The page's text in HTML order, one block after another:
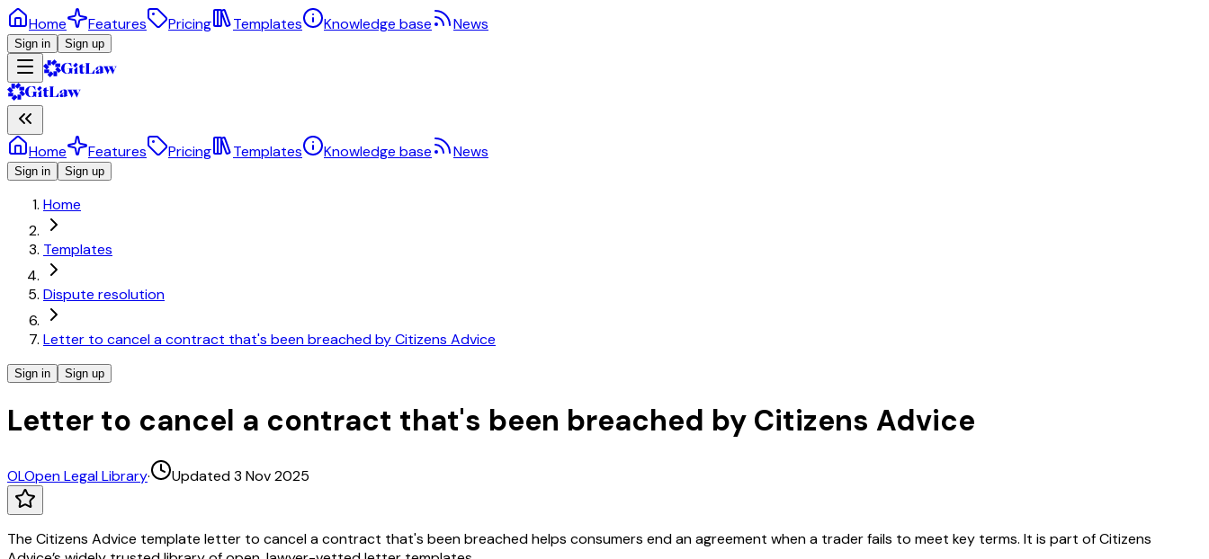
Home Features Pricing Templates Knowledge base News
Sign in Sign up
Home Features Pricing Templates Knowledge base News
Sign in Sign up
Home
Templates
Dispute resolution
Letter to cancel a contract that's been breached by Citizens Advice
Sign in Sign up
Letter to cancel a contract that's been breached by Citizens Advice
OLOpen Legal Library· Updated 3 Nov 2025
The Citizens Advice template letter to cancel a contract that's been breached helps consumers end an agreement when a trader fails to meet key terms. It is part of Citizens